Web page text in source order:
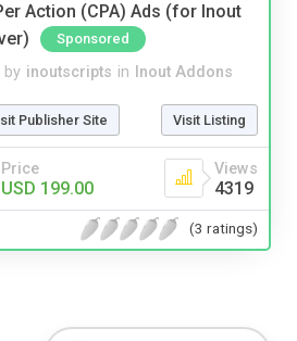
Action (CPA) Ads (for Inout
Sponsored
by inoutscripts in Inout Addons
Publisher Site Visit Listing
Price
USD 199.00
Views
4319
(3 ratings)